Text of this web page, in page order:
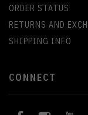
ORDER STATUS
RETURNS AND
SHIPPING INFO
CONNECT